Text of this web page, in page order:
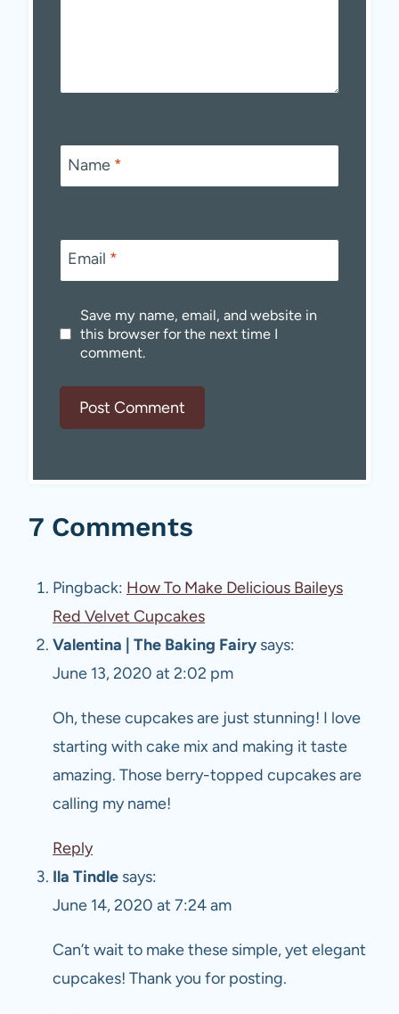
Name *
Email *
Save my name, email, and website in
this browser for the next time I
comment.
7 Comments
Pingback: How To Make Delicious Baileys
Red Velvet Cupcakes
Valentina | The Baking Fairy says:
June 13, 2020 at 2:02 pm
Oh, these cupcakes are just stunning! I love
starting with cake mix and making it taste
amazing. Those berry-topped cupcakes are
calling my name!
Reply
Ila Tindle says:
June 14, 2020 at 7:24 am
Can’t wait to make these simple, yet elegant
cupcakes! Thank you for posting.